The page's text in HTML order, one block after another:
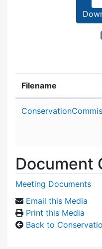
Filename
Document
Meeting Documents
Email this Media
Print this Media
Back to